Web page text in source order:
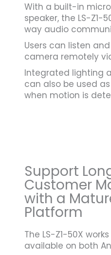
With a built-in
speaker, the LS-Z1-
way audio
Users can listen
camera remotely
Integrated lighting
can also be used
when motion is
Support
Customer
with a
Platform
The LS-Z1-50X
available on both